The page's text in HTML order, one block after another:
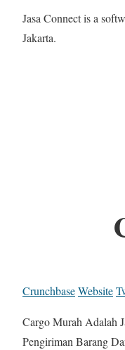
Jasa Connect is a
Jakarta.
CrunchbaseWebsite
Cargo Murah Adalah
Pengiriman Barang